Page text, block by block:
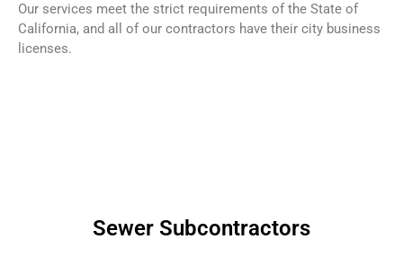
Our services meet the strict requirements of the State of
California, and all of our contractors have their city business
licenses.
Sewer Subcontractors